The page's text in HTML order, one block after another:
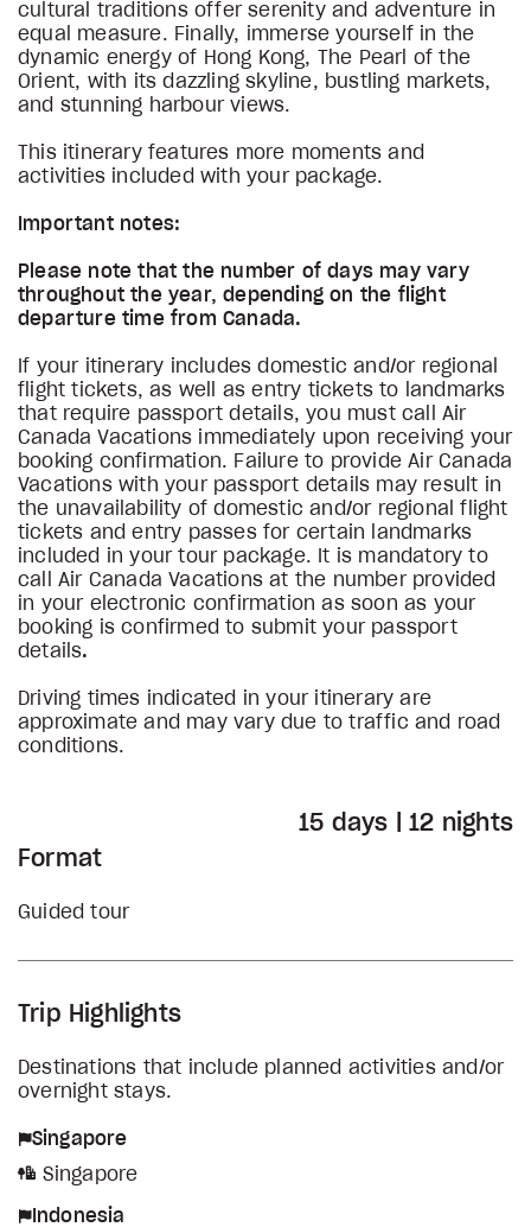
cultural traditions offer serenity and adventure in
equal measure. Finally, immerse yourself in the
dynamic energy of Hong Kong, The Pearl of the
Orient, with its dazzling skyline, bustling markets,
and stunning harbour views.
This itinerary features more moments and
activities included with your package.
Important notes:
Please note that the number of days may vary
throughout the year, depending on the flight
departure time from Canada.
If your itinerary includes domestic and/or regional
flight tickets, as well as entry tickets to landmarks
that require passport details, you must call Air
Canada Vacations immediately upon receiving your
booking confirmation. Failure to provide Air Canada
Vacations with your passport details may result in
the unavailability of domestic and/or regional flight
tickets and entry passes for certain landmarks
included in your tour package. It is mandatory to
call Air Canada Vacations at the number provided
in your electronic confirmation as soon as your
booking is confirmed to submit your passport
details.
Driving times indicated in your itinerary are
approximate and may vary due to traffic and road
conditions.
15 days | 12 nights
Format
Guided tour
Trip Highlights
Destinations that include planned activities and/or
overnight stays.
Singapore
Singapore
Indonesia